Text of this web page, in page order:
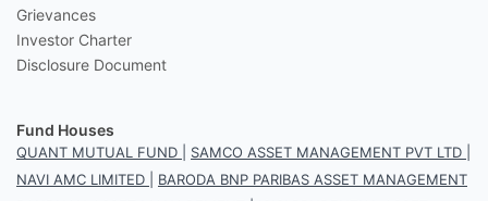
Grievances
Investor Charter
Disclosure Document
Fund Houses
QUANT MUTUAL FUND SAMCO ASSET MANAGEMENT PVT LTD
NAVI AMC LIMITED
BARODA BNP PARIBAS ASSET MANAGEMENT